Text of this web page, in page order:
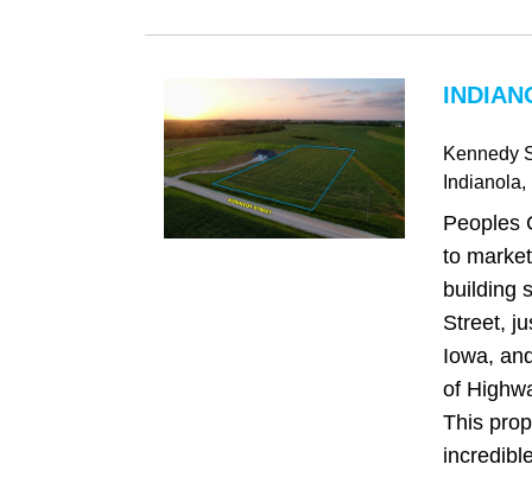
Kennedy
Indianola,
Peoples
to
building
Street,
Iowa,
of
This